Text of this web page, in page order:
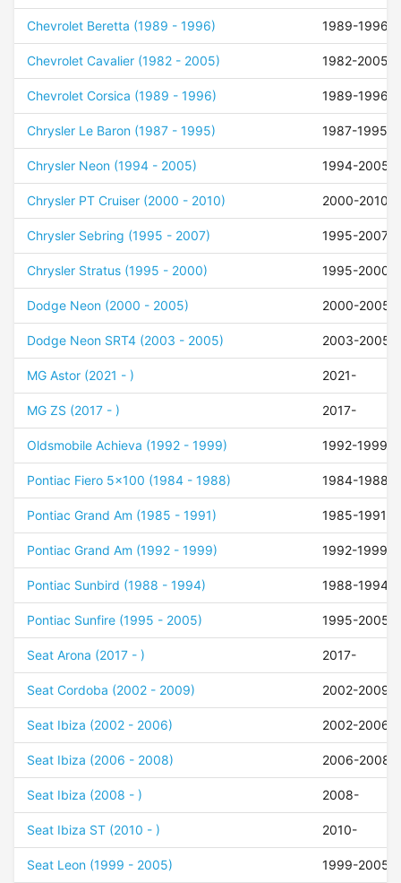
Chevrolet Beretta (1989 - 1996) 1989-1996
Chevrolet Cavalier (1982 - 2005) 1982-2005
Chevrolet Corsica (1989 - 1996) 1989-1996
Chrysler Le Baron (1987 - 1995) 1987-1995
Chrysler Neon (1994 - 2005) 1994-2005
Chrysler PT Cruiser (2000 - 2010) 2000-2010
Chrysler Sebring (1995 - 2007) 1995-2007
Chrysler Stratus (1995 - 2000) 1995-2000
Dodge Neon (2000 - 2005) 2000-2005
Dodge Neon SRT4 (2003 - 2005) 2003-2005
MG Astor (2021 - ) 2021-
MG ZS (2017 - ) 2017-
Oldsmobile Achieva (1992 - 1999) 1992-1999
Pontiac Fiero 5x100 (1984 - 1988) 1984-1988
Pontiac Grand Am (1985 - 1991) 1985-1991
Pontiac Grand Am (1992 - 1999) 1992-1999
Pontiac Sunbird (1988 - 1994) 1988-1994
Pontiac Sunfire (1995 - 2005) 1995-2005
Seat Arona (2017 - ) 2017-
Seat Cordoba (2002 - 2009) 2002-2009
Seat Ibiza (2002 - 2006) 2002-2006
Seat Ibiza (2006 - 2008) 2006-2008
Seat Ibiza (2008 - ) 2008-
Seat Ibiza ST (2010 - ) 2010-
Seat Leon (1999 - 2005) 1999-2005